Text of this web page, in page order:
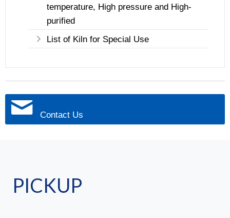
temperature, High pressure and High-
purified
List of Kiln for Special Use
Contact Us
PICKUP